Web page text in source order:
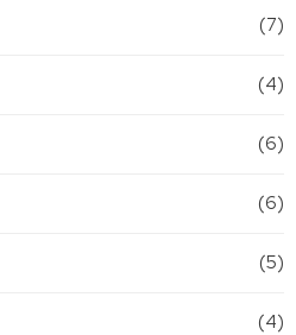
(7)
(4)
(6)
(6)
(5)
(4)